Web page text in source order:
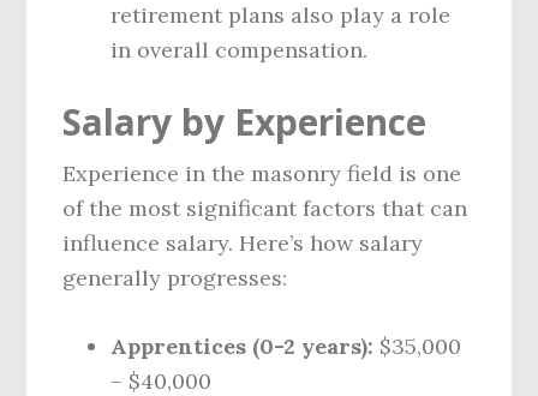
retirement plans also play a role
in overall compensation.
Salary by Experience
Experience in the masonry field is one
of the most significant factors that can
influence salary. Here’s how salary
generally progresses:
Apprentices (0-2 years): $35,000
– $40,000